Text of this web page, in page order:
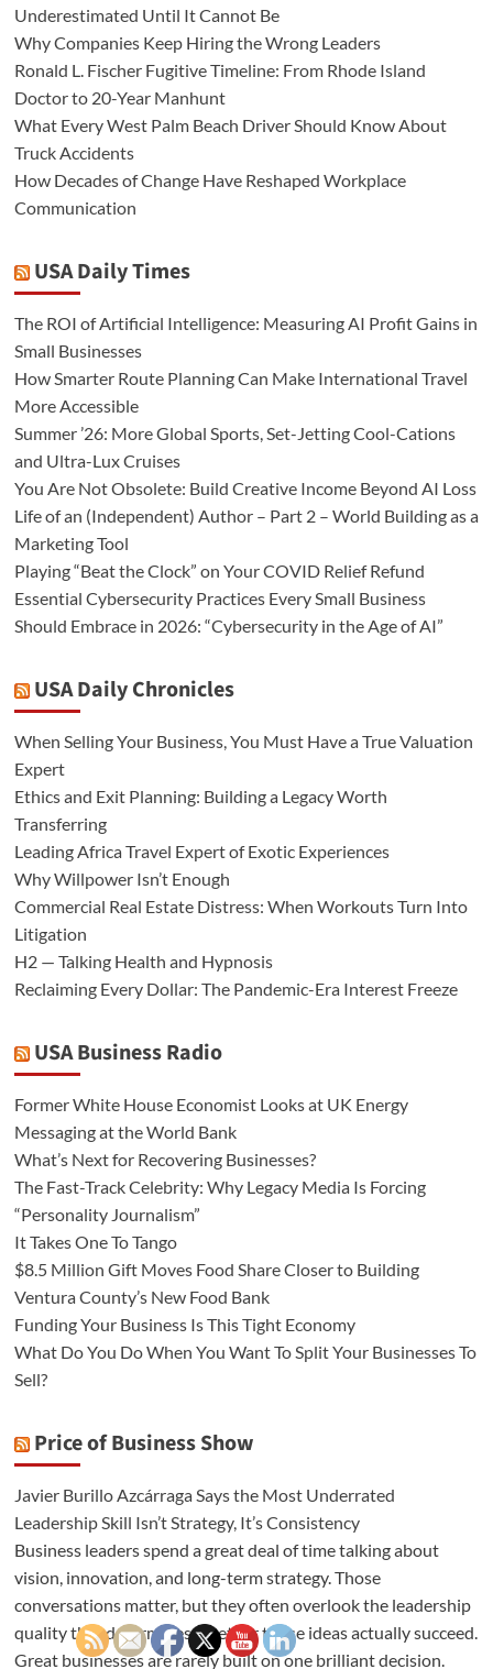
Underestimated Until It Cannot Be
Why Companies Keep Hiring the Wrong Leaders
Ronald L. Fischer Fugitive Timeline: From Rhode Island
Doctor to 20-Year Manhunt
What Every West Palm Beach Driver Should Know About
Truck Accidents
How Decades of Change Have Reshaped Workplace
Communication
USA Daily Times
The ROI of Artificial Intelligence: Measuring AI Profit Gains in
Small Businesses
How Smarter Route Planning Can Make International Travel
More Accessible
Summer ’26: More Global Sports, Set-Jetting Cool-Cations
and Ultra-Lux Cruises
You Are Not Obsolete: Build Creative Income Beyond AI Loss
Life of an (Independent) Author – Part 2 – World Building as a
Marketing Tool
Playing “Beat the Clock” on Your COVID Relief Refund
Essential Cybersecurity Practices Every Small Business
Should Embrace in 2026: “Cybersecurity in the Age of AI”
USA Daily Chronicles
When Selling Your Business, You Must Have a True Valuation
Expert
Ethics and Exit Planning: Building a Legacy Worth
Transferring
Leading Africa Travel Expert of Exotic Experiences
Why Willpower Isn’t Enough
Commercial Real Estate Distress: When Workouts Turn Into
Litigation
H2 — Talking Health and Hypnosis
Reclaiming Every Dollar: The Pandemic-Era Interest Freeze
USA Business Radio
Former White House Economist Looks at UK Energy
Messaging at the World Bank
What’s Next for Recovering Businesses?
The Fast-Track Celebrity: Why Legacy Media Is Forcing
“Personality Journalism”
It Takes One To Tango
$8.5 Million Gift Moves Food Share Closer to Building
Ventura County’s New Food Bank
Funding Your Business Is This Tight Economy
What Do You Do When You Want To Split Your Businesses To
Sell?
Price of Business Show
Javier Burillo Azcárraga Says the Most Underrated
Leadership Skill Isn’t Strategy, It’s Consistency
Business leaders spend a great deal of time talking about
vision, innovation, and long-term strategy. Those
conversations matter, but they often overlook the leadership
quality that determines whether those ideas actually succeed.
Great businesses are rarely built on one brilliant decision.